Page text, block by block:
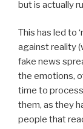
but is actually
This has led to
against reality
fake news
the emotions,
time to process
them, as they
people that